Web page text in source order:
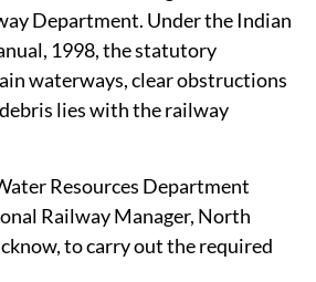
Department. Under the Indian
1998, the statutory
waterways, clear obstructions
lies with the railway
Resources Department
Railway Manager, North
to carry out the required